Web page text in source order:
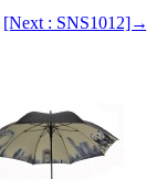
[Next : SNS1012]→